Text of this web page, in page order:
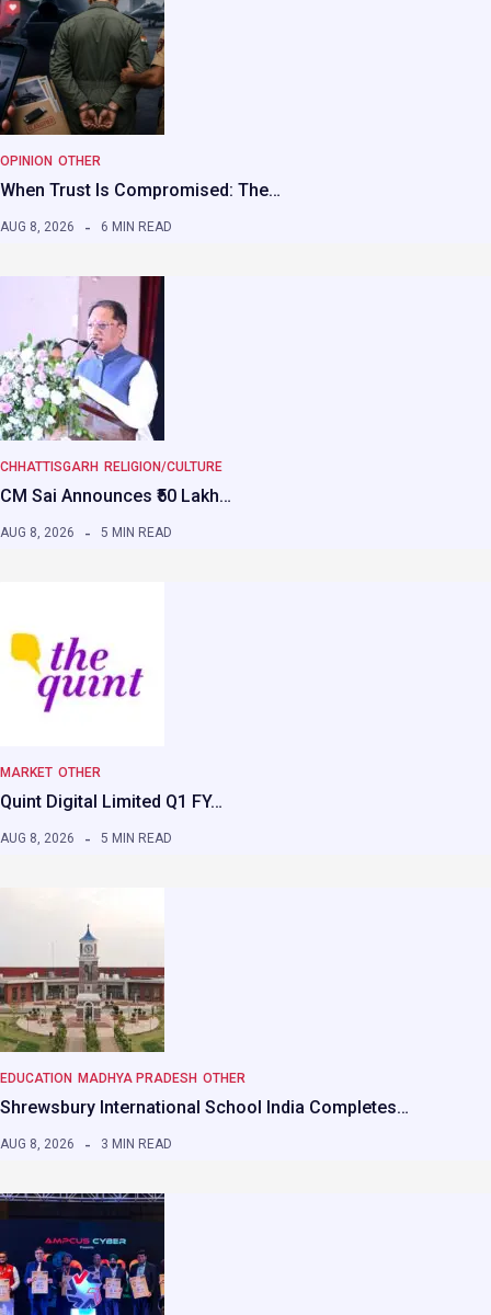
OPINION OTHER
When Trust Is Compromised: The…
AUG 8, 2026 6 MIN READ
CHHATTISGARH RELIGION/CULTURE
CM Sai Announces ₹50 Lakh…
AUG 8, 2026 5 MIN READ
MARKET OTHER
Quint Digital Limited Q1 FY…
AUG 8, 2026 5 MIN READ
EDUCATION MADHYA PRADESH OTHER
Shrewsbury International School India Completes…
AUG 8, 2026 3 MIN READ